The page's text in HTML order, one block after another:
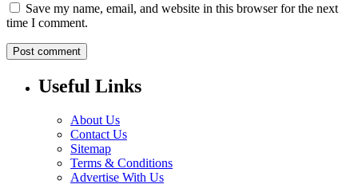
Save my name, email, and website in this browser for the next
time I comment.
Useful Links
About Us
Contact Us
Sitemap
Terms & Conditions
Advertise With Us